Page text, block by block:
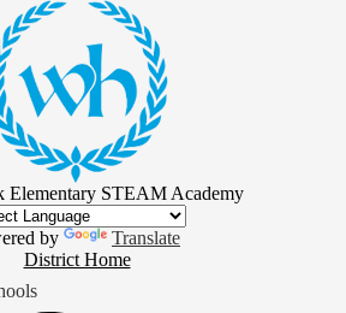
Skip
main
content
Elementary STEAM Academy
by
Translate
District Home